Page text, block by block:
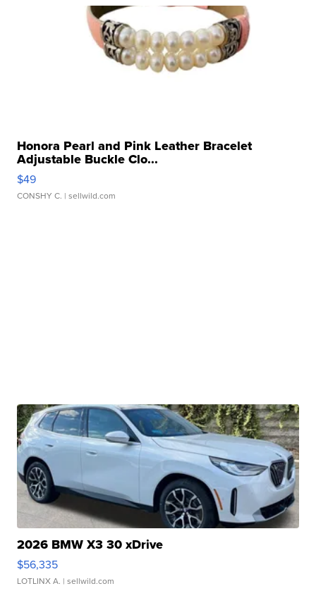
Honora Pearl and Pink Leather Bracelet
Adjustable Buckle Clo...
$49
CONSHY C. | sellwild.com
2026 BMW X3 30 xDrive
$56,335
LOTLINX A. | sellwild.com